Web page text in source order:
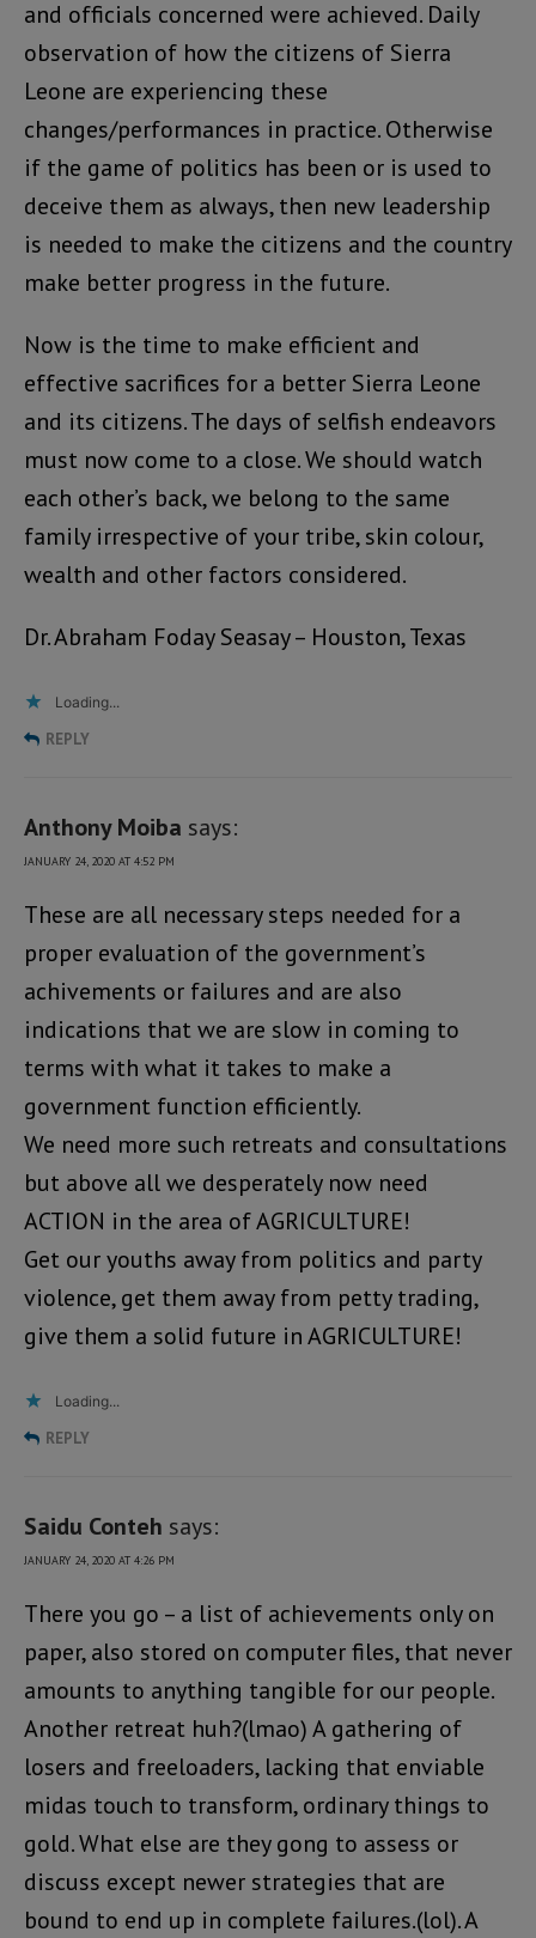
and officials concerned were achieved. Daily
observation of how the citizens of Sierra
Leone are experiencing these
changes/performances in practice. Otherwise
if the game of politics has been or is used to
deceive them as always, then new leadership
is needed to make the citizens and the country
make better progress in the future.
Now is the time to make efficient and
effective sacrifices for a better Sierra Leone
and its citizens. The days of selfish endeavors
must now come to a close. We should watch
each other’s back, we belong to the same
family irrespective of your tribe, skin colour,
wealth and other factors considered.
Dr. Abraham Foday Seasay – Houston, Texas
Loading...
REPLY
Anthony Moiba says:
JANUARY 24, 2020 AT 4:52 PM
These are all necessary steps needed for a
proper evaluation of the government’s
achivements or failures and are also
indications that we are slow in coming to
terms with what it takes to make a
government function efficiently.
We need more such retreats and consultations
but above all we desperately now need
ACTION in the area of AGRICULTURE!
Get our youths away from politics and party
violence, get them away from petty trading,
give them a solid future in AGRICULTURE!
Loading...
REPLY
Saidu Conteh says:
JANUARY 24, 2020 AT 4:26 PM
There you go – a list of achievements only on
paper, also stored on computer files, that never
amounts to anything tangible for our people.
Another retreat huh?(lmao) A gathering of
losers and freeloaders, lacking that enviable
midas touch to transform, ordinary things to
gold. What else are they gong to assess or
discuss except newer strategies that are
bound to end up in complete failures.(lol). A